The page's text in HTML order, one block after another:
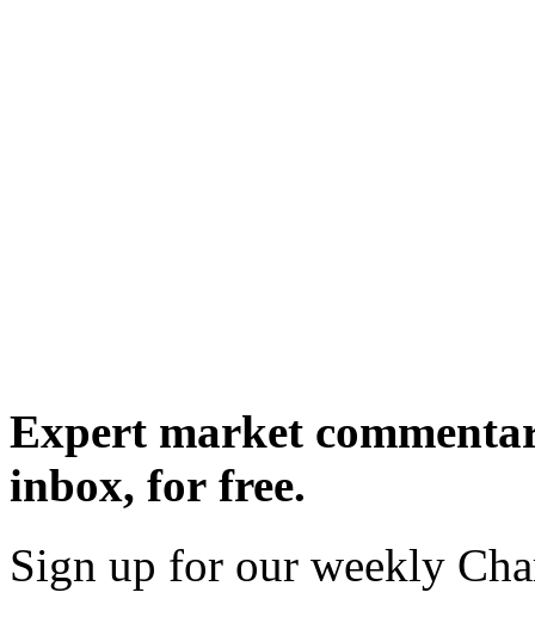
Expert market
inbox, for free.
Sign up for our weekly